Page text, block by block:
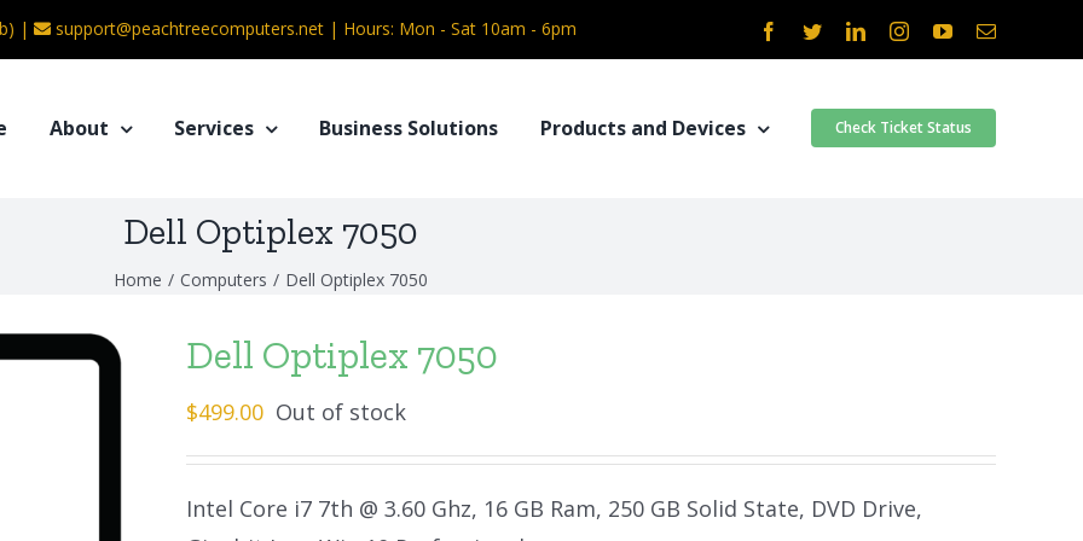
| support@peachtreecomputers.net | Hours: Mon - Sat 10am - 6pm Facebook
TwitterLinkedInInstagramYouTubeEmail
About Services Business Solutions Products and Devices Check Ticket Status
Dell Optiplex 7050
Home / Computers / Dell Optiplex 7050
Dell Optiplex 7050
$499.00 Out of stock
Intel Core i7 7th @ 3.60 Ghz, 16 GB Ram, 250 GB Solid State, DVD Drive,